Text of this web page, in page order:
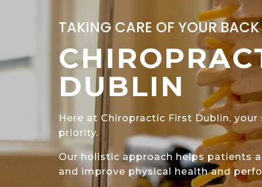
TAKING CARE OF YOUR
DUBLIN
Here at Chiropractic First Dublin,
priority.
Our holistic approach helps patients
and improve physical health and